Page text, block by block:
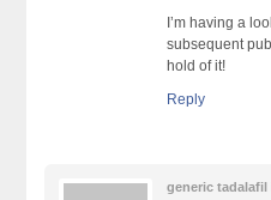
I’m having a
subsequent
hold of it!
Reply
generic tadalafil